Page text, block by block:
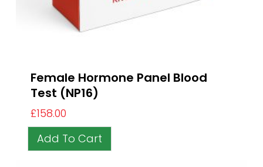
Female Hormone Panel Blood
Test (NP16)
£158.00
Add To Cart